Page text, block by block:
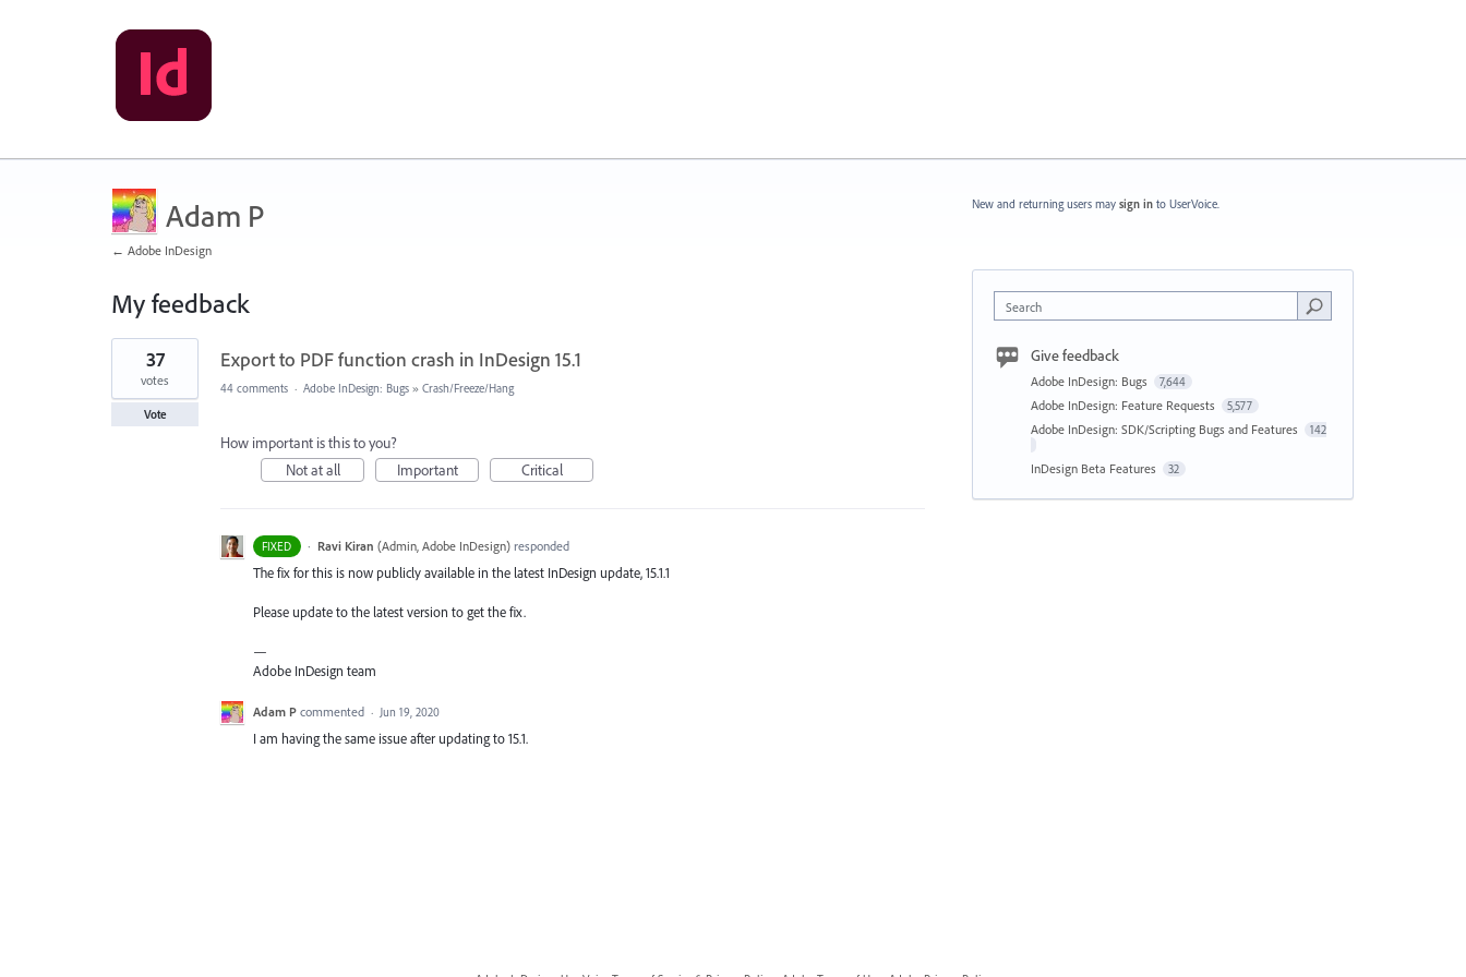
Adam P
← Adobe InDesign
My feedback
1
found
Export to PDF function crash in InDesign 15.1
37
votes
Vote
44 comments · Adobe InDesign: Bugs » Crash/Freeze/Hang
How important is this to you?
Not at all
Important Critical
FIXED · Ravi Kiran (Admin, Adobe InDesign)responded
The fix for this is now publicly available in the latest InDesign update, 15.1.1
Please update to the latest version to get the fix.
—
Adobe InDesign team
Adam P commented · Jun 19, 2020
I am having the same issue after updating to 15.1.
New and returning users may sign in to UserVoice.
Search
Give feedback
Adobe InDesign: Bugs 7,644
Adobe InDesign: Feature Requests 5,577
Adobe InDesign: SDK/Scripting Bugs and Features 142
InDesign Beta Features 32